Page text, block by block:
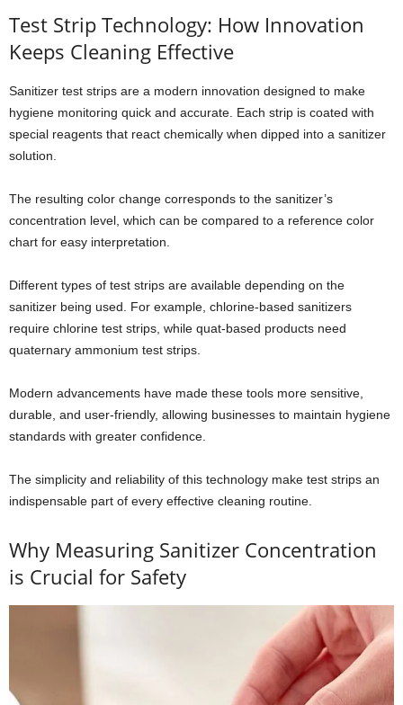
Test Strip Technology: How Innovation
Keeps Cleaning Effective
Sanitizer test strips are a modern innovation designed to make
hygiene monitoring quick and accurate. Each strip is coated with
special reagents that react chemically when dipped into a sanitizer
solution.
The resulting color change corresponds to the sanitizer’s
concentration level, which can be compared to a reference color
chart for easy interpretation.
Different types of test strips are available depending on the
sanitizer being used. For example, chlorine-based sanitizers
require chlorine test strips, while quat-based products need
quaternary ammonium test strips.
Modern advancements have made these tools more sensitive,
durable, and user-friendly, allowing businesses to maintain hygiene
standards with greater confidence.
The simplicity and reliability of this technology make test strips an
indispensable part of every effective cleaning routine.
Why Measuring Sanitizer Concentration
is Crucial for Safety